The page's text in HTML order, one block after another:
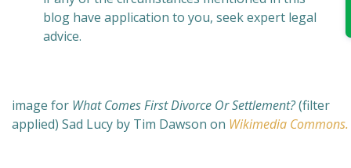
blog have application to you, seek expert legal
advice.
image for What Comes First Divorce Or Settlement?(filter
applied) Sad Lucy by Tim Dawson on Wikimedia Commons.